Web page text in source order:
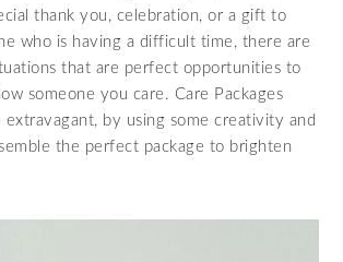
thank you, celebration, or a gift to
who is having a difficult time, there are
that are perfect opportunities to
someone you care. Care Packages
extravagant, by using some creativity and
the perfect package to brighten